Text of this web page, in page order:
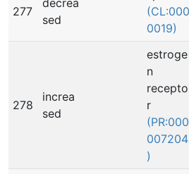
277
decrea
sed
(CL:000
0019)
278
increa
sed
estroge
n
recepto
r
(PR:000
007204
)